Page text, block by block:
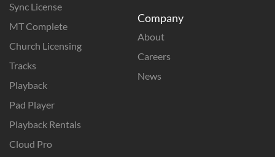
Sync License
MT Complete
Church Licensing
Tracks
Playback
Pad Player
Playback Rentals
Cloud Pro
Company
About
Careers
News